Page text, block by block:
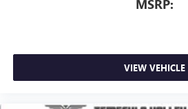
MSRP:
VIEW VEHICLE